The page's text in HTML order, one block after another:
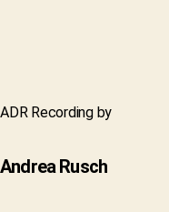
ADR Recording by
Andrea Rusch